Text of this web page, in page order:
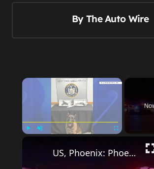
By The Auto Wire
×
US, Phoenix: Phoenix Police Use Grappler To Stop Fleeing Suspect In Audi.